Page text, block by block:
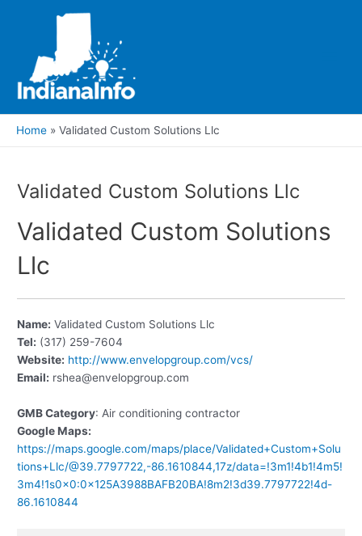
Home Validated Custom Solutions Llc
Validated Custom Solutions Llc
Validated Custom Solutions
Llc
Name: Validated Custom Solutions Llc
Tel: (317) 259-7604
Website: http://www.envelopgroup.com/vcs/
Email: rshea@envelopgroup.com
GMB Category: Air conditioning contractor
Google Maps:
https://maps.google.com/maps/place/Validated+Custom+Solu
tions+Llc/@39.7797722,-86.1610844,17z/data=!3m1!4b1!4m5!
3m4!1s0x0:0x125A3988BAFB20BA!8m2!3d39.7797722!4d-
86.1610844